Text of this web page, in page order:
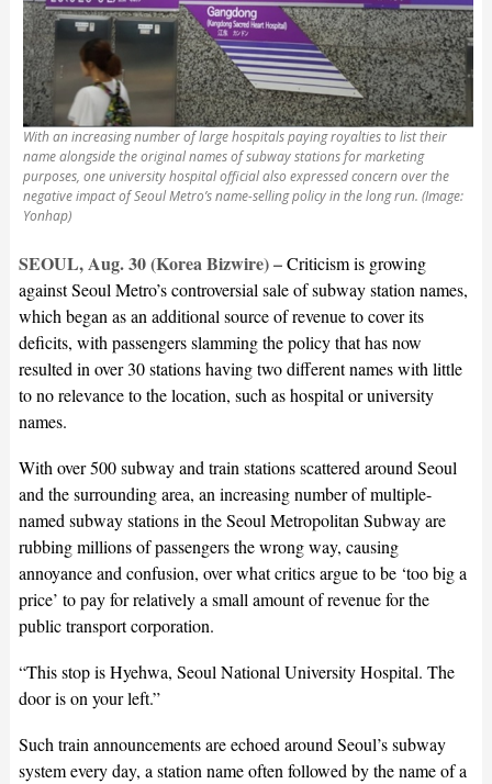
With an increasing number of large hospitals paying royalties to list their
name alongside the original names of subway stations for marketing
purposes, one university hospital official also expressed concern over the
negative impact of Seoul Metro’s name-selling policy in the long run. (Image:
Yonhap)
SEOUL, Aug. 30 (Korea Bizwire) –Criticism is growing
against Seoul Metro’s controversial sale of subway station names,
which began as an additional source of revenue to cover its
deficits, with passengers slamming the policy that has now
resulted in over 30 stations having two different names with little
to no relevance to the location, such as hospital or university
names.
With over 500 subway and train stations scattered around Seoul
and the surrounding area, an increasing number of multiple-
named subway stations in the Seoul Metropolitan Subway are
rubbing millions of passengers the wrong way, causing
annoyance and confusion, over what critics argue to be ‘too big a
price’ to pay for relatively a small amount of revenue for the
public transport corporation.
“This stop is Hyehwa, Seoul National University Hospital. The
door is on your left.”
Such train announcements are echoed around Seoul’s subway
system every day, a station name often followed by the name of a